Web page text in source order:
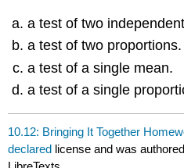
a test of two
a test of two proportions.
a test of a single mean.
a test of a single
10.12: Bringing It Together
declared license and was